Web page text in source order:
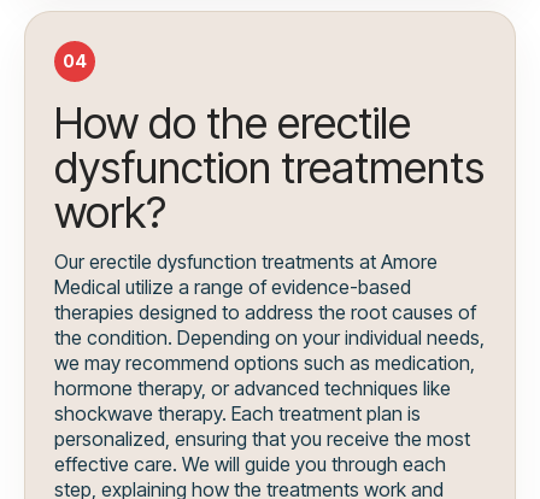
04
How do the erectile
dysfunction treatments
work?
Our erectile dysfunction treatments at Amore
Medical utilize a range of evidence-based
therapies designed to address the root causes of
the condition. Depending on your individual needs,
we may recommend options such as medication,
hormone therapy, or advanced techniques like
shockwave therapy. Each treatment plan is
personalized, ensuring that you receive the most
effective care. We will guide you through each
step, explaining how the treatments work and